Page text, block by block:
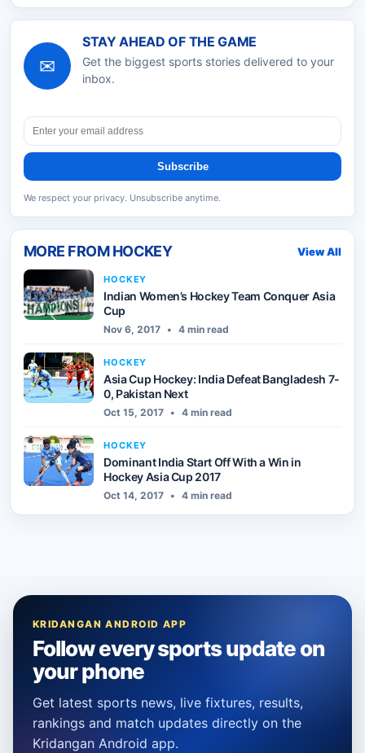
✉
STAY AHEAD OF THE GAME
Get the biggest sports stories delivered to your
inbox.
Subscribe
We respect your privacy. Unsubscribe anytime.
MORE FROMHOCKEY View All
HOCKEY
Indian Women’s Hockey Team Conquer Asia
Cup
Nov 6, 2017 • 4 min read
HOCKEY
Asia Cup Hockey: India Defeat Bangladesh 7-
0, Pakistan Next
Oct 15, 2017 • 4 min read
HOCKEY
Dominant India Start Off With a Win in
Hockey Asia Cup 2017
Oct 14, 2017 • 4 min read
KRIDANGAN ANDROID APP
Follow every sports update on
your phone
Get latest sports news, live fixtures, results,
rankings and match updates directly on the
Kridangan Android app.